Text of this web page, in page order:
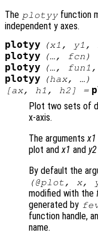
The plotyy function
independent y axes.
plotyy (x1 , y1 ,
plotyy (…, fcn )
plotyy (…, fun1 ,
plotyy (hax, …)
[ax, h1 , h2] =
Plot two sets of
x-axis.
The argumentsx1
plot andx1 and y2
By default the
(@plot, x,
modified with the
generated by
function handle,
name.